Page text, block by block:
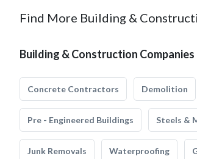
Find More Building &
Building & Construction Companies
Concrete Contractors Demolition
Pre - Engineered Buildings Steels &
Junk Removals Waterproofing